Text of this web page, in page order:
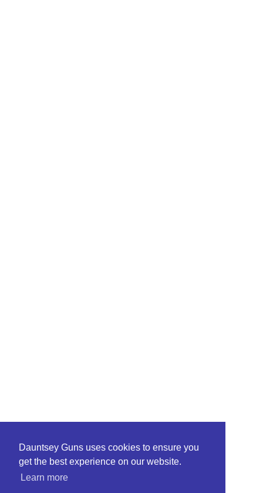
Dauntsey Guns uses cookies to ensure you
get the best experience on our website.
Learn more